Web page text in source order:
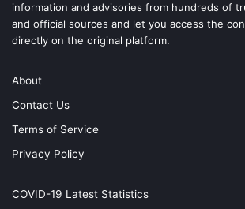
information and advisories from hundreds of
and official sources and let you access the
directly on the original platform.
About
Contact Us
Terms of Service
Privacy Policy
COVID-19 Latest Statistics